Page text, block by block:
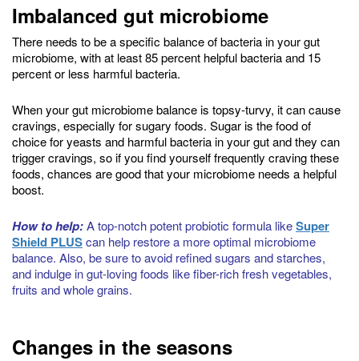
Imbalanced gut microbiome
There needs to be a specific balance of bacteria in your gut
microbiome, with at least 85 percent helpful bacteria and 15
percent or less harmful bacteria.
When your gut microbiome balance is topsy-turvy, it can cause
cravings, especially for sugary foods. Sugar is the food of
choice for yeasts and harmful bacteria in your gut and they can
trigger cravings, so if you find yourself frequently craving these
foods, chances are good that your microbiome needs a helpful
boost.
How to help:A top-notch potent probiotic formula likeSuper
Shield PLUScan help restore a more optimal microbiome
balance. Also, be sure to avoid refined sugars and starches,
and indulge in gut-loving foods like fiber-rich fresh vegetables,
fruits and whole grains.
Changes in the seasons